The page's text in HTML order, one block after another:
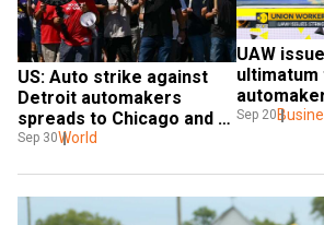
US: Auto strike against
Detroit automakers
spreads to Chicago and
Lansing
Sep 30World
UAW
Business
Sep 20